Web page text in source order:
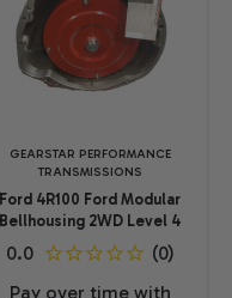
GEARSTAR PERFORMANCE
TRANSMISSIONS
Ford 4R100 Ford Modular
Bellhousing 2WD Level 4
Pay over time with